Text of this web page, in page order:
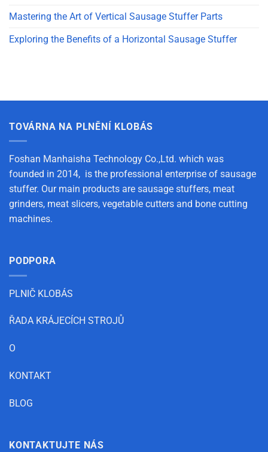
Mastering the Art of Vertical Sausage Stuffer Parts
Exploring the Benefits of a Horizontal Sausage Stuffer
TOVÁRNA NA PLNĚNÍ KLOBÁS
Foshan Manhaisha Technology Co.,Ltd. which was
founded in 2014, is the professional enterprise of sausage
stuffer. Our main products are sausage stuffers, meat
grinders, meat slicers, vegetable cutters and bone cutting
machines.
PODPORA
PLNIČ KLOBÁS
ŘADA KRÁJECÍCH STROJŮ
O
KONTAKT
BLOG
KONTAKTUJTE NÁS